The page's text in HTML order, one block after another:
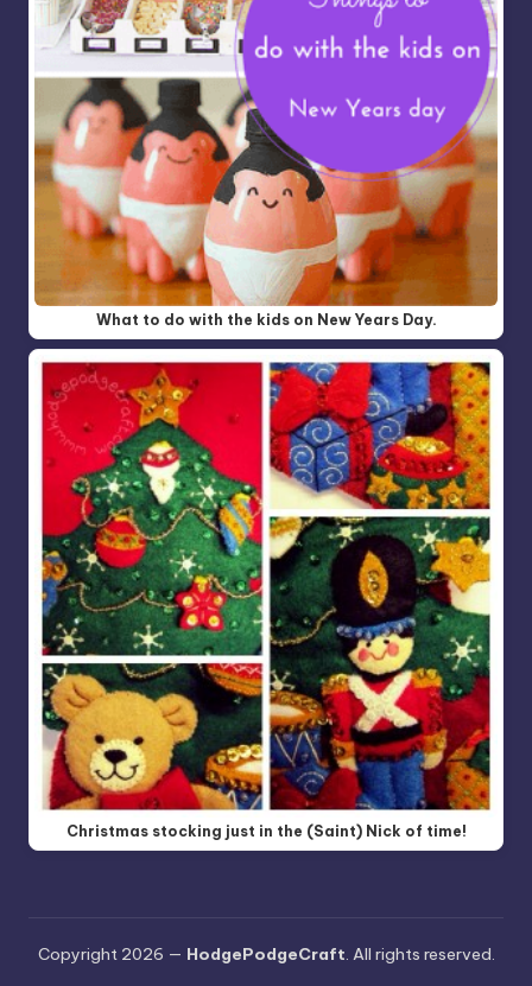
What to do with the kids on New Years Day.
Christmas stocking just in the (Saint) Nick of time!
Copyright 2026 — HodgePodgeCraft . All rights reserved.